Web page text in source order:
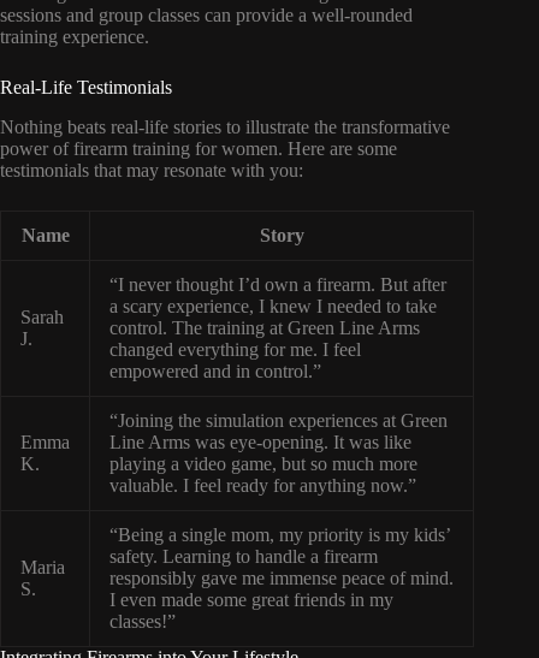
sessions and group classes can provide a well-rounded
training experience.
Real-Life Testimonials
Nothing beats real-life stories to illustrate the transformative
power of firearm training for women. Here are some
testimonials that may resonate with you:
Name Story
Sarah
J.
“I never thought I’d own a firearm. But after
a scary experience, I knew I needed to take
control. The training at Green Line Arms
changed everything for me. I feel
empowered and in control.”
Emma
K.
“Joining the simulation experiences at Green
Line Arms was eye-opening. It was like
playing a video game, but so much more
valuable. I feel ready for anything now.”
Maria
S.
“Being a single mom, my priority is my kids’
safety. Learning to handle a firearm
responsibly gave me immense peace of mind.
I even made some great friends in my
classes!”